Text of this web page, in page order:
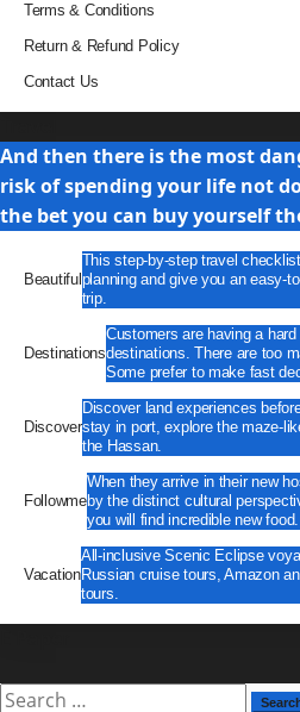
Terms & Conditions
Return & Refund Policy
Contact Us
And then there is the most
risk of spending your life not
the bet you can buy yourself
Beautiful
This step-by-step travel
planning and give you an easy-
trip.
Destinations
Customers are having a
destinations. There are too
Some prefer to make fast
Discover
Discover land experiences
stay in port, explore the maze-
the Hassan.
Followme
When they arrive in their new
by the distinct cultural
you will find incredible new food.
Vacation
All-inclusive Scenic Eclipse
Russian cruise tours, Amazon
tours.
Search